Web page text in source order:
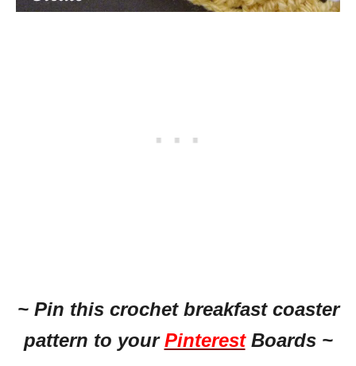
~ Pin this crochet breakfast coaster
pattern to your Pinterest Boards ~